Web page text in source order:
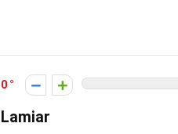
0
Lamiar